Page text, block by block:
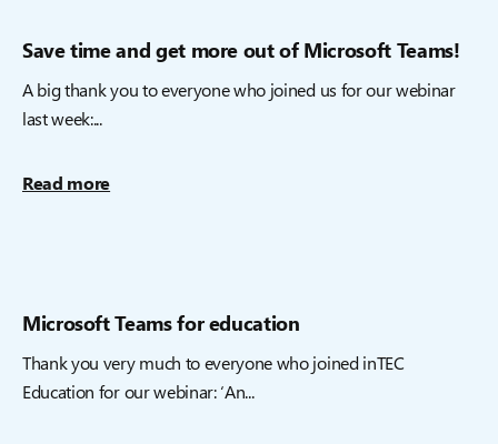
Save time and get more out of Microsoft Teams!
A big thank you to everyone who joined us for our webinar
last week:...
Read more
Microsoft Teams for education
Thank you very much to everyone who joined inTEC
Education for our webinar: ‘An...